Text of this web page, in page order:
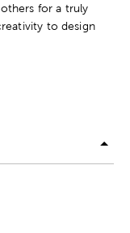
for a truly
to design